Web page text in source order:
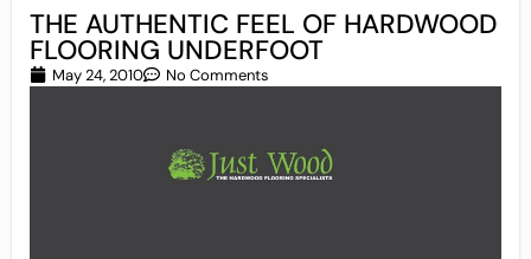
THE AUTHENTIC FEEL OF HARDWOOD
FLOORING UNDERFOOT
May 24, 2010 No Comments